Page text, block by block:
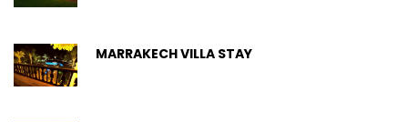
MARRAKECH VILLA STAY